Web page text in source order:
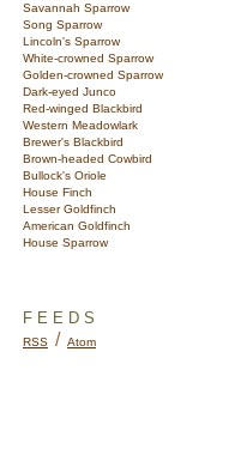
Savannah Sparrow
Song Sparrow
Lincoln's Sparrow
White-crowned Sparrow
Golden-crowned Sparrow
Dark-eyed Junco
Red-winged Blackbird
Western Meadowlark
Brewer's Blackbird
Brown-headed Cowbird
Bullock's Oriole
House Finch
Lesser Goldfinch
American Goldfinch
House Sparrow
FEEDS
RSS / Atom